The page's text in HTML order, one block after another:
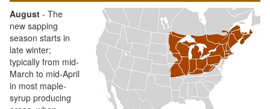
August - The
new sapping
season starts in
late winter;
typically from mid-
March to mid-April
in most maple-
syrup producing